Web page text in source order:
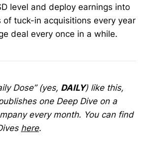
level and deploy earnings into
of tuck-in acquisitions every year
deal every once in a while.
Dose” (yes, DAILY) like this,
one Deep Dive on a
every month. You can find
here.